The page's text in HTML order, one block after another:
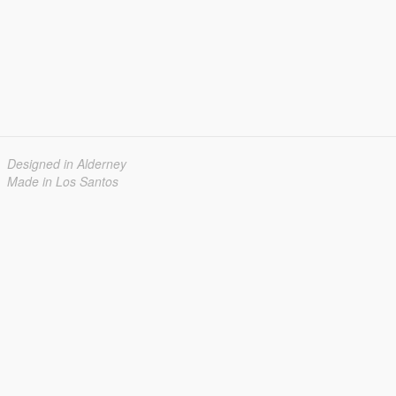
Designed in Alderney
Made in Los Santos